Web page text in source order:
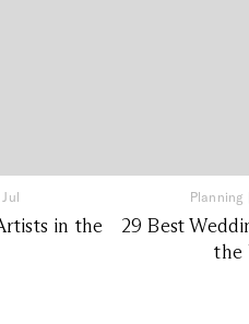
in the
Planning
29 Best
the